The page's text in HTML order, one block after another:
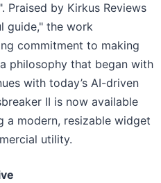
by Kirkus Reviews
guide," the work
commitment to making
philosophy that began with
with today’s AI-driven
II is now available
a modern, resizable widget
utility.